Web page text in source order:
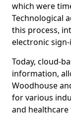
which were
Technological
this process,
electronic
Today, cloud-
information,
Woodhouse
for various
and healthcare